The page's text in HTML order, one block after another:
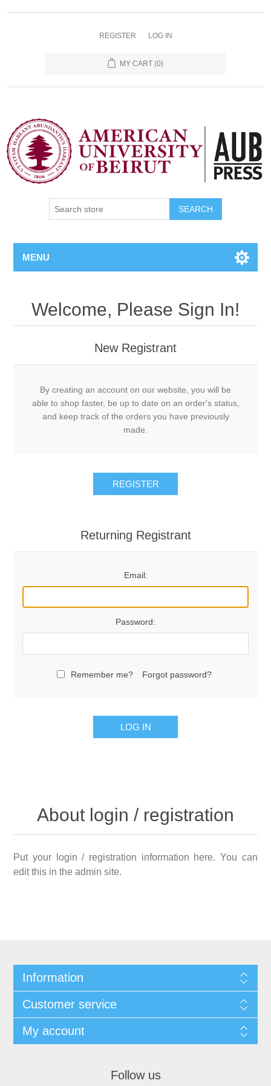
REGISTER LOG IN
MY CART (0)
SEARCH
MENU
Welcome, Please Sign In!
New Registrant
By creating an account on our website, you will be
able to shop faster, be up to date on an order's status,
and keep track of the orders you have previously
made.
REGISTER
Returning Registrant
Email:
Password:
Remember me? Forgot password?
LOG IN
About login / registration
Put your login / registration information here. You can
edit this in the admin site.
Information
Customer service
My account
Follow us